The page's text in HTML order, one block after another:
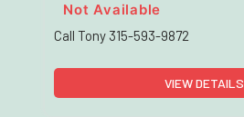
Not Available
Call Tony 315-593-9872
VIEW DETAILS